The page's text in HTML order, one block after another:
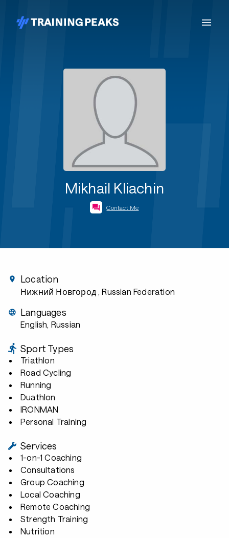
Mikhail Kliachin
Contact Me
Location
Нижний Новгород , Russian Federation
Languages
English, Russian
Sport Types
Triathlon
Road Cycling
Running
Duathlon
IRONMAN
Personal Training
Services
1-on-1 Coaching
Consultations
Group Coaching
Local Coaching
Remote Coaching
Strength Training
Nutrition